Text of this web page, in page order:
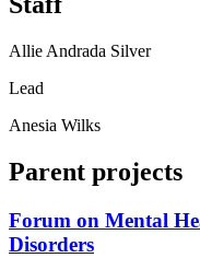
Allie Andrada Silver
Lead
Anesia Wilks
Parent projects
Forum on Mental
Disorders